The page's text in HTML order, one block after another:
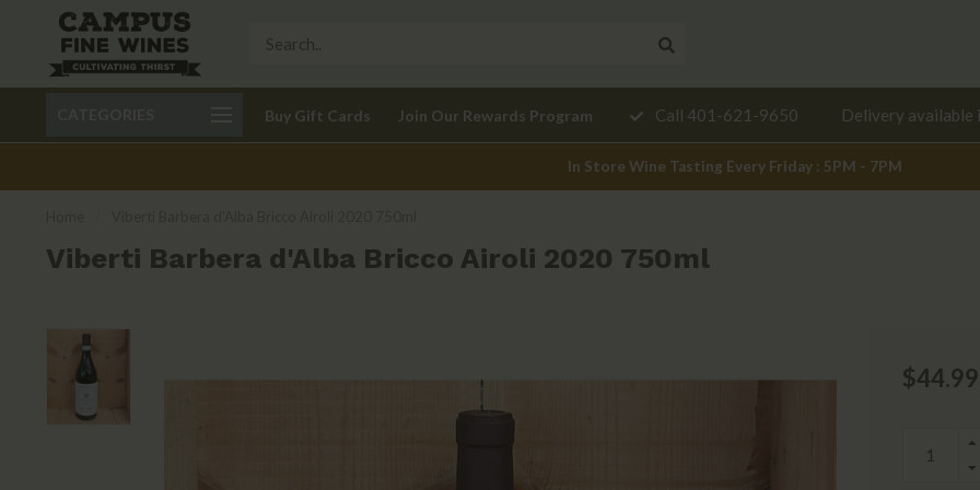
Buy Gift Cards Join Our Rewards Program
Delivery available in RI
recommendation?
Call 401-621-9650 Delivery available
In Store Wine Tasting Every Friday : 5PM - 7PM
Viberti Barbera d'Alba Bricco Airoli 2020 750ml
$44.99